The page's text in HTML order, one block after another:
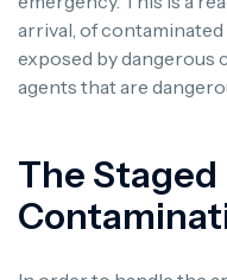
arrival, of
exposed by dangerous
agents that are
The Staged